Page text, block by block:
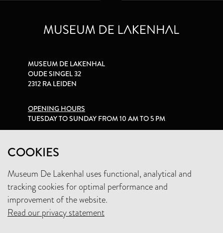
COOKIES
Museum De Lakenhal uses functional, analytical and
tracking cookies for optimal performance and
improvement of the website.
Read our privacy statement
MUSEUM DE LAKENHAL
OUDE SINGEL 32
2312 RA LEIDEN
OPENING HOURS
TUESDAY TO SUNDAY FROM 10 AM TO 5 PM
+31 (0)71 5165360
INFO@LAKENHAL.NL
SUPPORT THE MUSEUM